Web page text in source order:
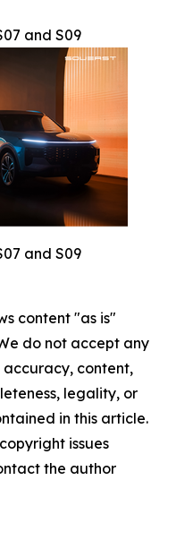
and S09
and S09
content "as is"
do not accept any
content,
legality, or
in this article.
issues
the author